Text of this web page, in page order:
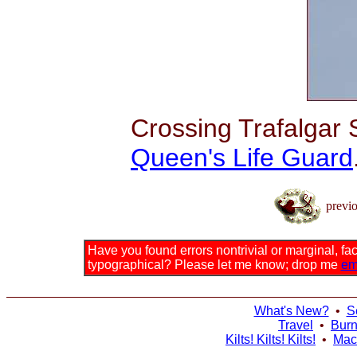
Crossing Trafalgar
Queen's Life Guard
Have you found errors nontrivial or marginal,
typographical? Please let me know; drop me
What's New?•
Travel
•
Kilts! Kilts! Kilts! •